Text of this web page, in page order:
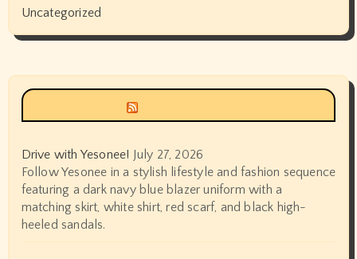
Uncategorized
Drive with Yesonee! July 27, 2026
Follow Yesonee in a stylish lifestyle and fashion sequence
featuring a dark navy blue blazer uniform with a
matching skirt, white shirt, red scarf, and black high-
heeled sandals.